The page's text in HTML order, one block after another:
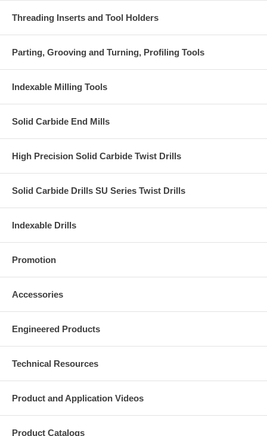
Threading Inserts and Tool Holders
Parting, Grooving and Turning, Profiling Tools
Indexable Milling Tools
Solid Carbide End Mills
High Precision Solid Carbide Twist Drills
Solid Carbide Drills SU Series Twist Drills
Indexable Drills
Promotion
Accessories
Engineered Products
Technical Resources
Product and Application Videos
Product Catalogs